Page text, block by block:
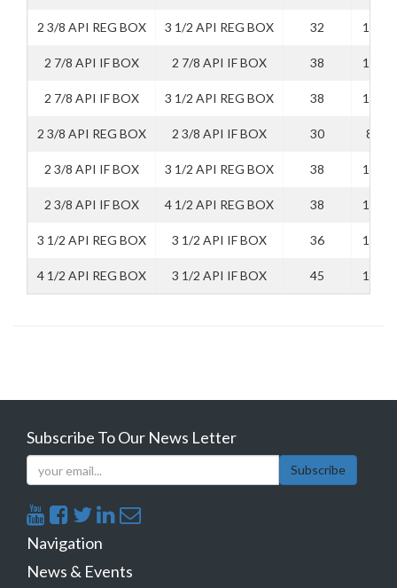
2 3/8 API REG BOX 3 1/2 API REG BOX 32 114
2 7/8 API IF BOX 2 7/8 API IF BOX 38 114
2 7/8 API IF BOX 3 1/2 API REG BOX 38 114
2 3/8 API REG BOX 2 3/8 API IF BOX 30 89
2 3/8 API IF BOX 3 1/2 API REG BOX 38 114
2 3/8 API IF BOX 4 1/2 API REG BOX 38 140
3 1/2 API REG BOX 3 1/2 API IF BOX 36 130
4 1/2 API REG BOX 3 1/2 API IF BOX 45 140
Subscribe To Our News Letter
Subscribe
Navigation
News & Events